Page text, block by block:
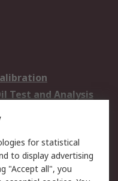
Test and Analysis
Solutions
for statistical
to display advertising
"Accept all", you